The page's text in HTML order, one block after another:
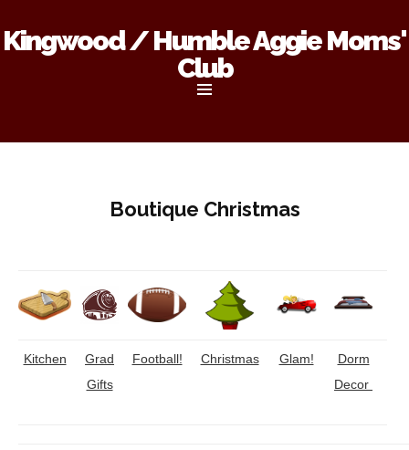
Kingwood / Humble Aggie Moms'
Club
Boutique Christmas
Kitchen
Grad
Gifts
Football! Christmas Glam!
Dorm
Decor